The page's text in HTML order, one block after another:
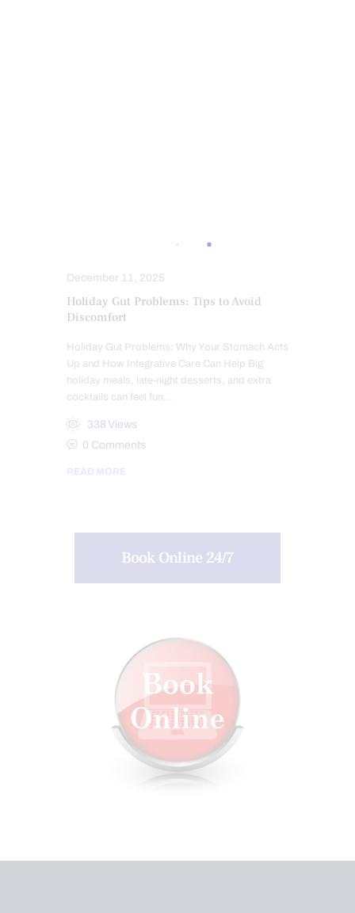
December 11, 2025
Holiday Gut Problems: Tips to Avoid
Discomfort
Holiday Gut Problems: Why Your Stomach Acts
Up and How Integrative Care Can Help Big
holiday meals, late-night desserts, and extra
cocktails can feel fun…
338 Views
0 Comments
READ MORE
Book Online 24/7